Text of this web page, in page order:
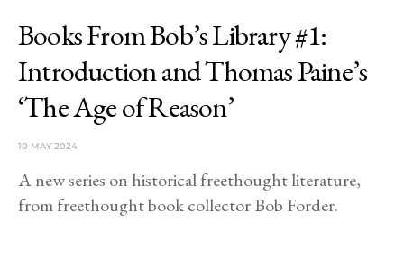
Books From Bob’s Library #1:
Introduction and Thomas Paine’s
‘The Age of Reason’
10 MAY 2024
A new series on historical freethought literature,
from freethought book collector Bob Forder.